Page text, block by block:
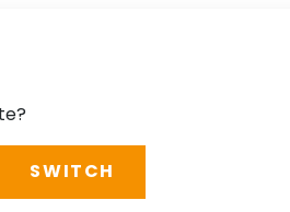
SWITCH